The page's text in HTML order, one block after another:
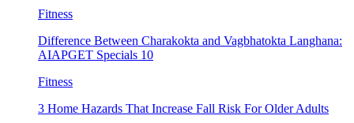
Fitness
Difference Between Charakokta and Vagbhatokta Langhana:
AIAPGET Specials 10
Fitness
3 Home Hazards That Increase Fall Risk For Older Adults